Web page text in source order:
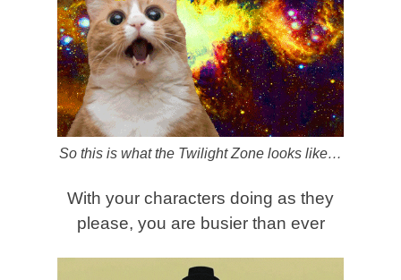
So this is what the Twilight Zone looks like…
With your characters doing as they
please, you are busier than ever